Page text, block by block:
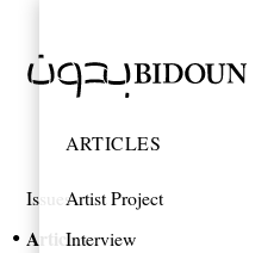
Issues
Articles
ARTICLES
Artist Project
Interview